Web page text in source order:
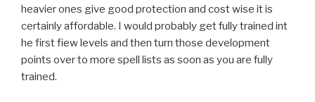
heavier ones give good protection and cost wise it is
certainly affordable. I would probably get fully trained int
he first fiew levels and then turn those development
points over to more spell lists as soon as you are fully
trained.